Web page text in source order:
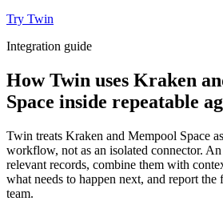
Try Twin
Integration guide
How Twin uses Kraken
Space inside repeatable
Twin treats Kraken and Mempool Space
workflow, not as an isolated connector. An
relevant records, combine them with
what needs to happen next, and report
team.